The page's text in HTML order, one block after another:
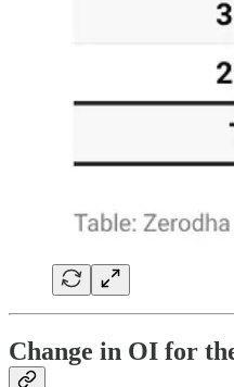
Change in OI for